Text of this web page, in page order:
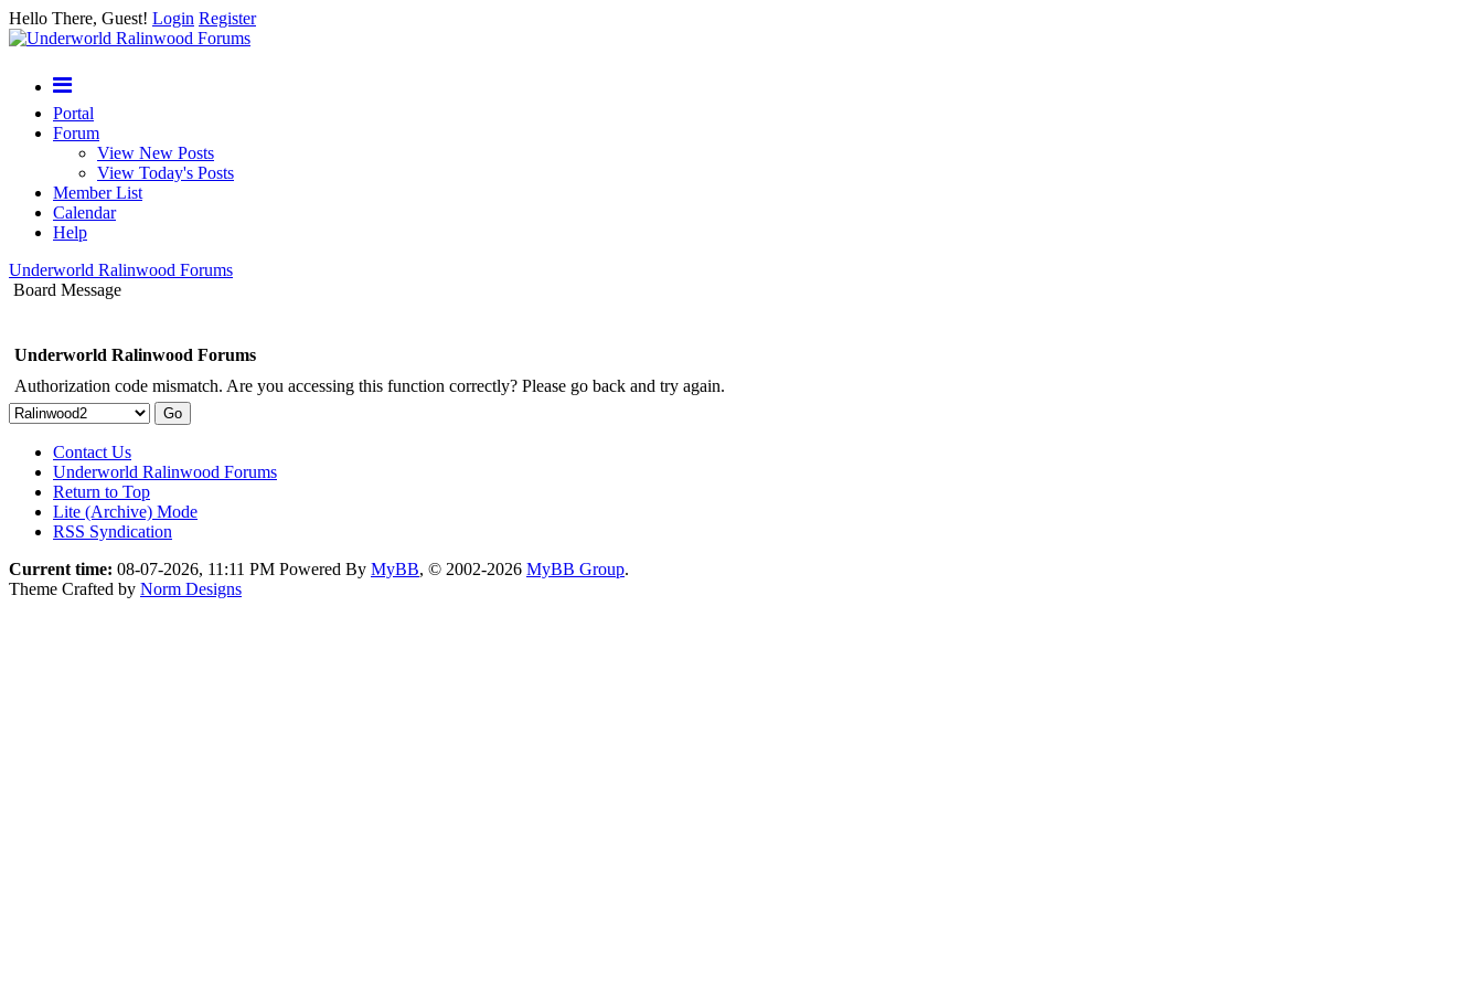
Hello There, Guest! Login Register
Portal
Forum
View New Posts
View Today's Posts
Member List
Calendar
Help
Underworld Ralinwood Forums
Board Message
Underworld Ralinwood Forums
Authorization code mismatch. Are you accessing this function correctly? Please go back and try again.
Contact Us
Underworld Ralinwood Forums
Return to Top
Lite (Archive) Mode
RSS Syndication
Current time: 08-07-2026, 11:11 PM Powered By MyBB, © 2002-2026 MyBB Group.
Theme Crafted by Norm Designs